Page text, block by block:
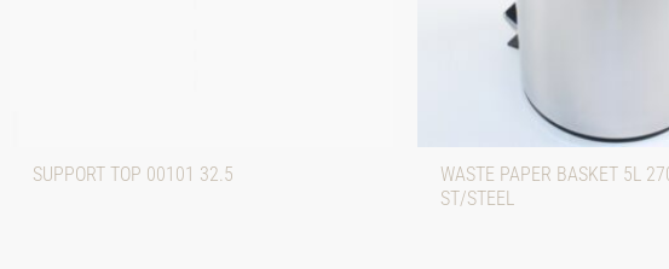
SUPPORT TOP 00101 32.5
WASTE PAPER BASKET 5L
ST/STEEL